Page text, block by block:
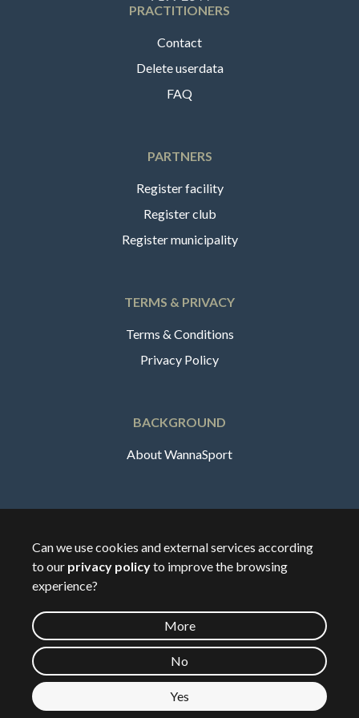
PRACTITIONERS
Contact
Delete userdata
FAQ
PARTNERS
Register facility
Register club
Register municipality
TERMS & PRIVACY
Terms & Conditions
Privacy Policy
BACKGROUND
About WannaSport
🇸🇪Sverige
©2026Wannasport.dk
Private data
Can we use cookies and external services according
to our privacy policyto improve the browsing
experience?
More
No
Yes